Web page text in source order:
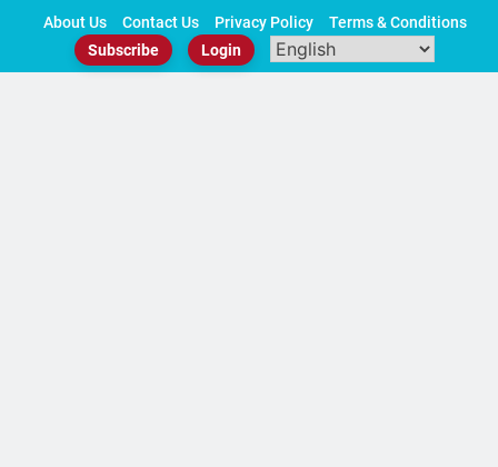
About Us Contact Us Privacy Policy
Terms & Conditions
Subscribe
Login